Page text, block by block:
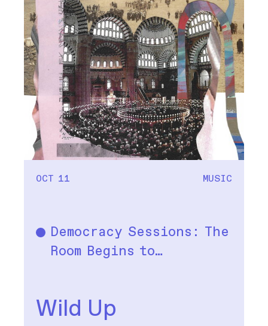
OCT 11 MUSIC
Music
Democracy Sessions: The
Room Begins to…
Wild Up